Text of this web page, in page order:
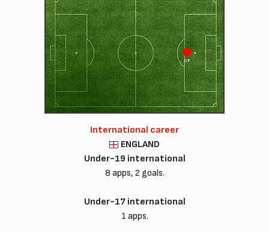
CF
International career
ENGLAND
Under-19 international
8 apps, 2 goals.
Under-17 international
1 apps.